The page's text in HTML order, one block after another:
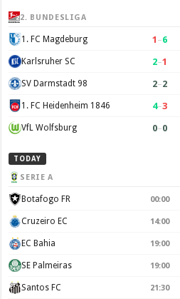
2. BUNDESLIGA
1. FC Magdeburg 1 –6
Karlsruher SC 2–1
SV Darmstadt 98 2–2
1. FC Heidenheim 1846 4–3
VfL Wolfsburg 0–0
TODAY
SERIE A
Botafogo FR 00:00
Cruzeiro EC 14:00
EC Bahia 19:00
SE Palmeiras 19:00
Santos FC 21:30